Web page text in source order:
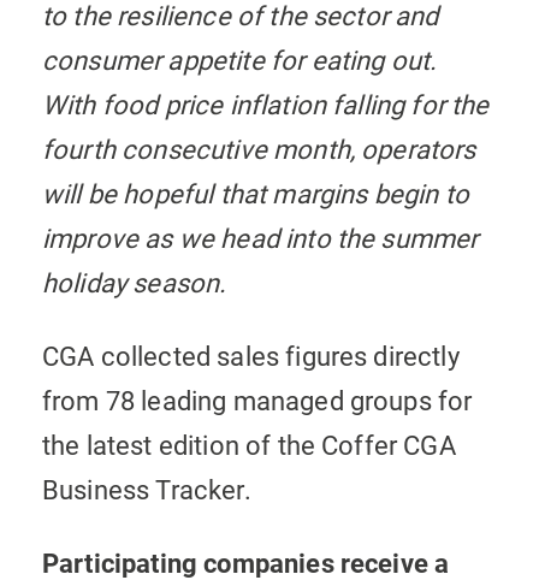
to the resilience of the sector and
consumer appetite for eating out.
With food price inflation falling for the
fourth consecutive month, operators
will be hopeful that margins begin to
improve as we head into the summer
holiday season.
CGA collected sales figures directly
from 78 leading managed groups for
the latest edition of the Coffer CGA
Business Tracker.
Participating companies receive a